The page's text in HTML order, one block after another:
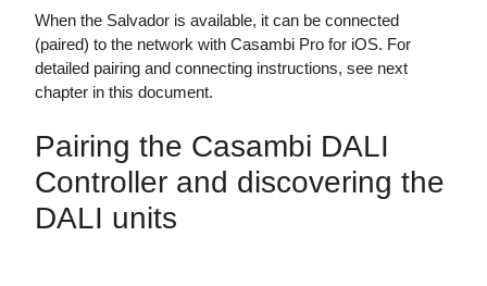
When the Salvador is available, it can be connected
(paired) to the network with Casambi Pro for iOS. For
detailed pairing and connecting instructions, see next
chapter in this document.
Pairing the Casambi DALI
Controller and discovering the
DALI units